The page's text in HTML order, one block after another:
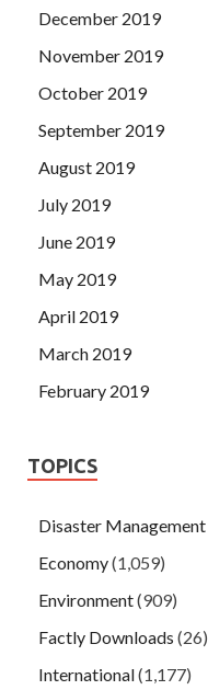
December 2019
November 2019
October 2019
September 2019
August 2019
July 2019
June 2019
May 2019
April 2019
March 2019
February 2019
TOPICS
Disaster Management
Economy(1,059)
Environment(909)
Factly Downloads (26)
International(1,177)